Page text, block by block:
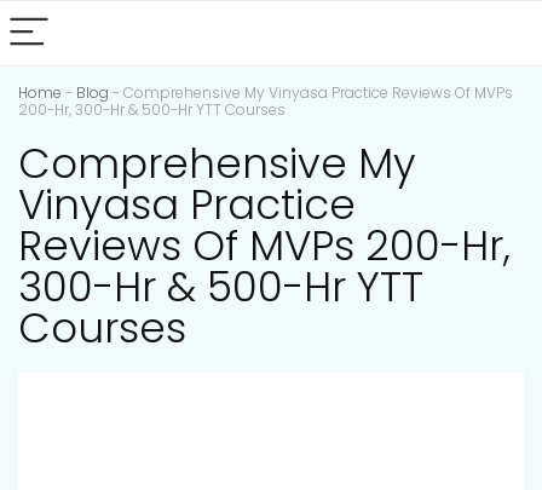
Home - Blog - Comprehensive My Vinyasa Practice Reviews Of MVPs
200-Hr, 300-Hr & 500-Hr YTT Courses
Comprehensive My
Vinyasa Practice
Reviews Of MVPs 200-Hr,
300-Hr & 500-Hr YTT
Courses